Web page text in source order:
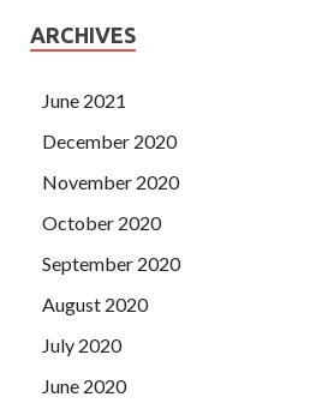
ARCHIVES
June 2021
December 2020
November 2020
October 2020
September 2020
August 2020
July 2020
June 2020